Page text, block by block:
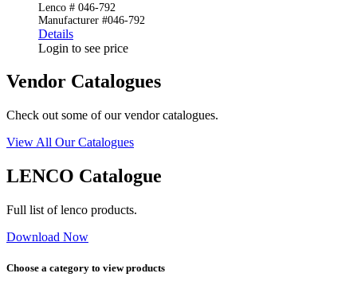
Lenco # 046-792
Manufacturer #046-792
Details
Login to see price
Vendor Catalogues
Check out some of our vendor catalogues.
View All Our Catalogues
LENCO Catalogue
Full list of lenco products.
Download Now
Choose a category to view products